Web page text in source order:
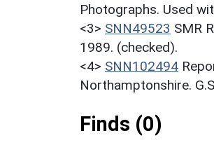
Photographs. Used
<3> SNN49523 SMR
1989. (checked).
<4> SNN102494
Northamptonshire.
Finds (0)